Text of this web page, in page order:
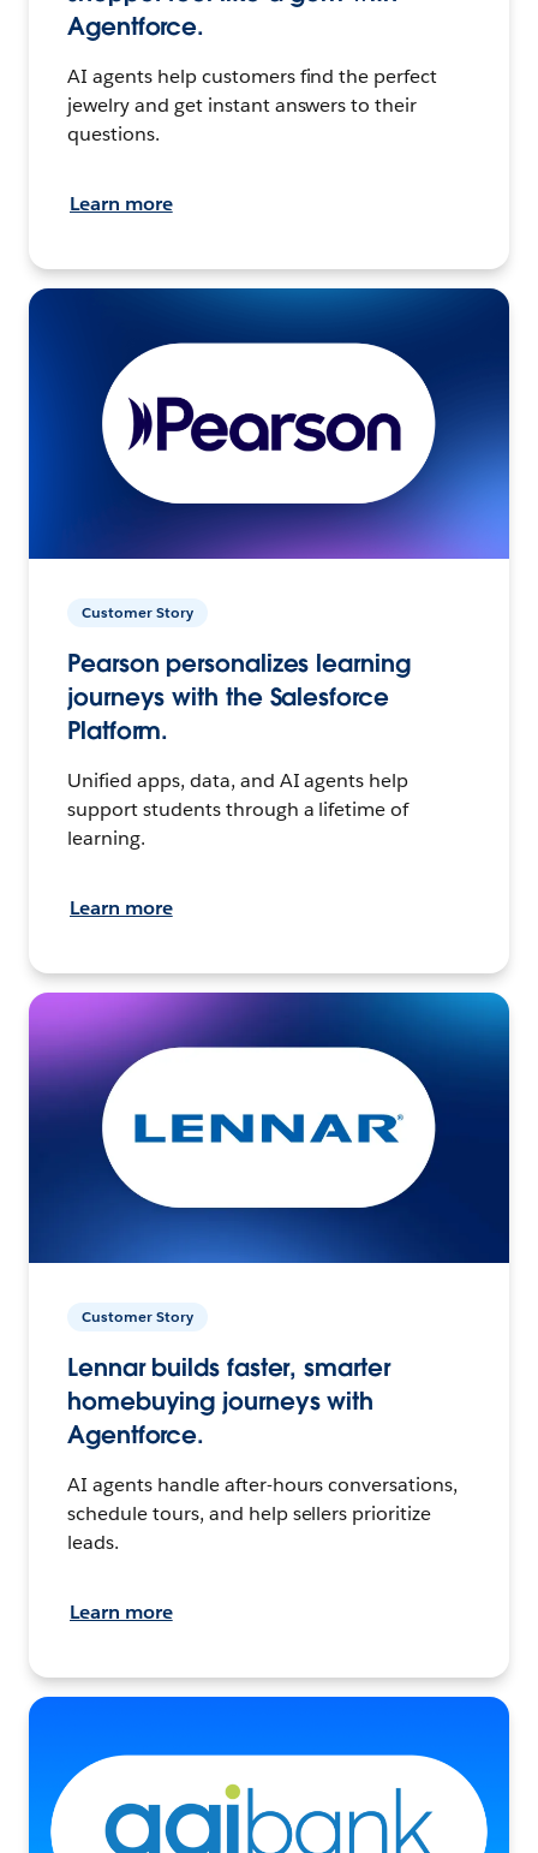
Agentforce.
AI agents help customers find the perfect
jewelry and get instant answers to their
questions.
Learn more
Customer Story
Pearson personalizes learning
journeys with the Salesforce
Platform.
Unified apps, data, and AI agents help
support students through a lifetime of
learning.
Learn more
Customer Story
Lennar builds faster, smarter
homebuying journeys with
Agentforce.
AI agents handle after-hours conversations,
schedule tours, and help sellers prioritize
leads.
Learn more